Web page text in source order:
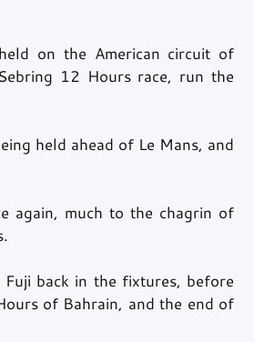
on the American circuit of
12 Hours race, run the
held ahead of Le Mans, and
again, much to the chagrin of
back in the fixtures, before
of Bahrain, and the end of